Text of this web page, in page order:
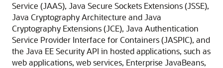
Service (JAAS), Java Secure Sockets Extensions (JSSE),
Java Cryptography Architecture and Java
Cryptography Extensions (JCE), Java Authentication
Service Provider Interface for Containers (JASPIC), and
the Java EE Security API in hosted applications, such as
web applications, web services, Enterprise JavaBeans,